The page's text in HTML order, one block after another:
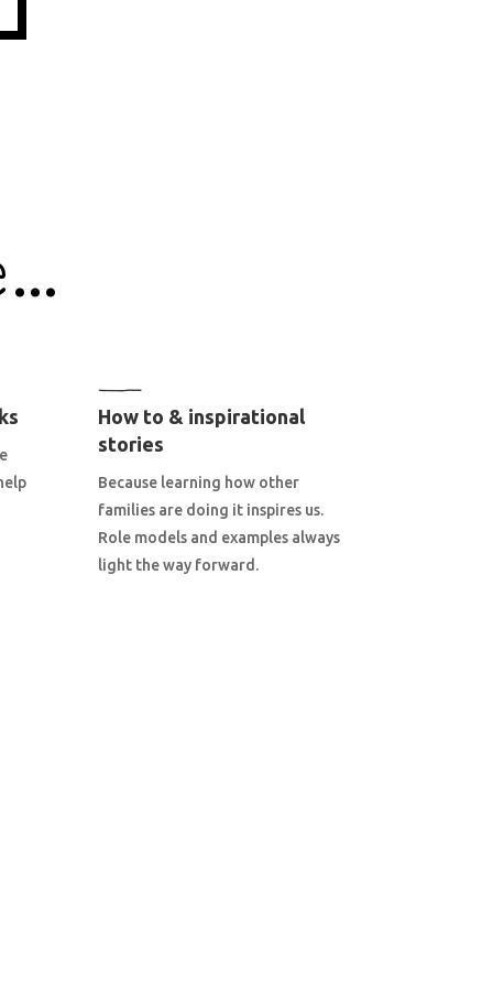
How to & inspirational
stories
Because learning how other
families are doing it inspires us.
Role models and examples always
light the way forward.